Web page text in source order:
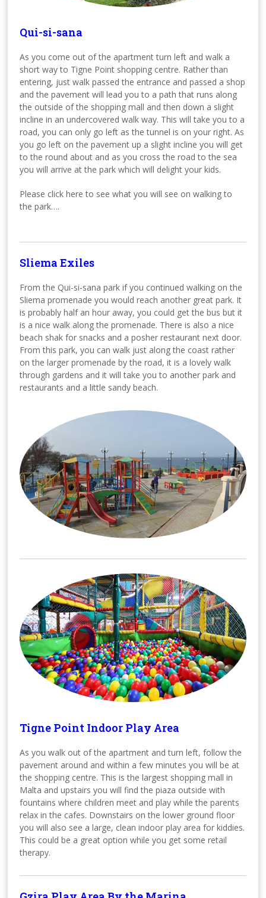
Qui-si-sana
As you come out of the apartment turn left and walk a
short way to Tigne Point shopping centre. Rather than
entering, just walk passed the entrance and passed a shop
and the pavement will lead you to a path that runs along
the outside of the shopping mall and then down a slight
incline in an undercovered walk way. This will take you to a
road, you can only go left as the tunnel is on your right. As
you go left on the pavement up a slight incline you will get
to the round about and as you cross the road to the sea
you will arrive at the park which will delight your kids.
Please click here to see what you will see on walking to
the park….
Sliema Exiles
From the Qui-si-sana park if you continued walking on the
Sliema promenade you would reach another great park. It
is probably half an hour away, you could get the bus but it
is a nice walk along the promenade. There is also a nice
beach shak for snacks and a posher restaurant next door.
From this park, you can walk just along the coast rather
on the larger promenade by the road, it is a lovely walk
through gardens and it will take you to another park and
restaurants and a little sandy beach.
Tigne Point Indoor Play Area
As you walk out of the apartment and turn left, follow the
pavement around and within a few minutes you will be at
the shopping centre. This is the largest shopping mall in
Malta and upstairs you will find the piaza outside with
fountains where children meet and play while the parents
relax in the cafes. Downstairs on the lower ground floor
you will also see a large, clean indoor play area for kiddies.
This could be a great option while you get some retail
therapy.